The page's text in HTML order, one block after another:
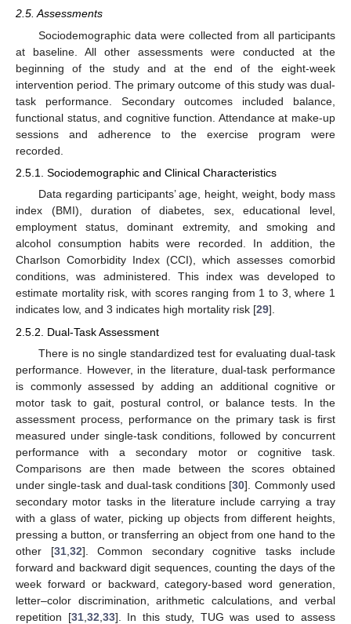
2.5. Assessments
Sociodemographic data were collected from all participants
at baseline. All other assessments were conducted at the
beginning of the study and at the end of the eight-week
intervention period. The primary outcome of this study was dual-
task performance. Secondary outcomes included balance,
functional status, and cognitive function. Attendance at make-up
sessions and adherence to the exercise program were
recorded.
2.5.1. Sociodemographic and Clinical Characteristics
Data regarding participants’ age, height, weight, body mass
index (BMI), duration of diabetes, sex, educational level,
employment status, dominant extremity, and smoking and
alcohol consumption habits were recorded. In addition, the
Charlson Comorbidity Index (CCI), which assesses comorbid
conditions, was administered. This index was developed to
estimate mortality risk, with scores ranging from 1 to 3, where 1
indicates low, and 3 indicates high mortality risk [29].
2.5.2. Dual-Task Assessment
There is no single standardized test for evaluating dual-task
performance. However, in the literature, dual-task performance
is commonly assessed by adding an additional cognitive or
motor task to gait, postural control, or balance tests. In the
assessment process, performance on the primary task is first
measured under single-task conditions, followed by concurrent
performance with a secondary motor or cognitive task.
Comparisons are then made between the scores obtained
under single-task and dual-task conditions [30]. Commonly used
secondary motor tasks in the literature include carrying a tray
with a glass of water, picking up objects from different heights,
pressing a button, or transferring an object from one hand to the
other [31, 32]. Common secondary cognitive tasks include
forward and backward digit sequences, counting the days of the
week forward or backward, category-based word generation,
letter–color discrimination, arithmetic calculations, and verbal
repetition [31, 32 33]. In this study, TUG was used to assess